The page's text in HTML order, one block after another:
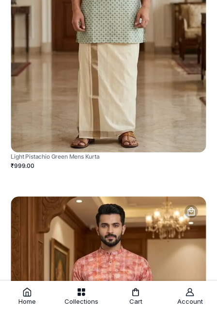
Light Pistachio Green Mens Kurta
₹999.00
Home Collections Cart Account